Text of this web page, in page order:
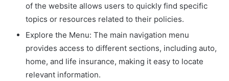
of the website allows users to quickly find specific
topics or resources related to their policies.
Explore the Menu: The main navigation menu
provides access to different sections, including auto,
home, and life insurance, making it easy to locate
relevant information.